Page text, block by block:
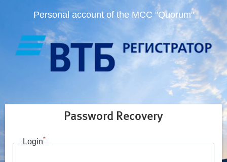
Personal account of the MCC "Quorum"
Password Recovery
Login*